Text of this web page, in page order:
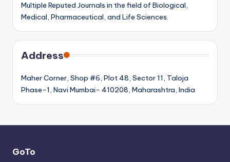
Multiple Reputed Journals in the field of Biological,
Medical, Pharmaceutical, and Life Sciences.
Address
Maher Corner, Shop #6, Plot 48, Sector 11, Taloja
Phase-1, Navi Mumbai- 410208, Maharashtra, India
GoTo